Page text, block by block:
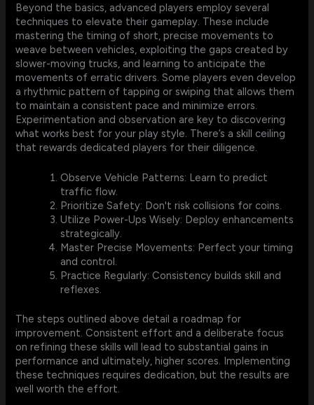
Beyond the basics, advanced players employ several
techniques to elevate their gameplay. These include
mastering the timing of short, precise movements to
weave between vehicles, exploiting the gaps created by
slower-moving trucks, and learning to anticipate the
movements of erratic drivers. Some players even develop
a rhythmic pattern of tapping or swiping that allows them
to maintain a consistent pace and minimize errors.
Experimentation and observation are key to discovering
what works best for your play style. There’s a skill ceiling
that rewards dedicated players for their diligence.
Observe Vehicle Patterns: Learn to predict
traffic flow.
Prioritize Safety: Don't risk collisions for coins.
Utilize Power-Ups Wisely: Deploy enhancements
strategically.
Master Precise Movements: Perfect your timing
and control.
Practice Regularly: Consistency builds skill and
reflexes.
The steps outlined above detail a roadmap for
improvement. Consistent effort and a deliberate focus
on refining these skills will lead to substantial gains in
performance and ultimately, higher scores. Implementing
these techniques requires dedication, but the results are
well worth the effort.